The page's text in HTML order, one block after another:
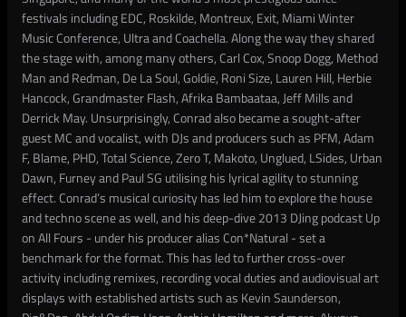
festivals including EDC, Roskilde, Montreux, Exit, Miami Winter
Music Conference, Ultra and Coachella. Along the way they shared
the stage with, among many others, Carl Cox, Snoop Dogg, Method
Man and Redman, De La Soul, Goldie, Roni Size, Lauren Hill, Herbie
Hancock, Grandmaster Flash, Afrika Bambaataa, Jeff Mills and
Derrick May. Unsurprisingly, Conrad also became a sought-after
guest MC and vocalist, with DJs and producers such as PFM, Adam
F, Blame, PHD, Total Science, Zero T, Makoto, Unglued, LSides, Urban
Dawn, Furney and Paul SG utilising his lyrical agility to stunning
effect. Conrad’s musical curiosity has led him to explore the house
and techno scene as well, and his deep-dive 2013 DJing podcast Up
on All Fours - under his producer alias Con*Natural - set a
benchmark for the format. This has led to further cross-over
activity including remixes, recording vocal duties and audiovisual art
displays with established artists such as Kevin Saunderson,